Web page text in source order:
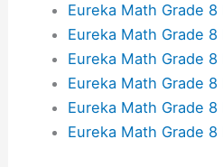
Eureka Math Grade
Eureka Math Grade
Eureka Math Grade
Eureka Math Grade
Eureka Math Grade
Eureka Math Grade